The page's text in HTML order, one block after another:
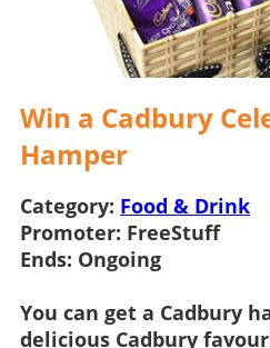
Win a Cadbury
Hamper
Category: Food & Drink
Promoter: FreeStuff
Ends: Ongoing
You can get a Cadbury
delicious Cadbury